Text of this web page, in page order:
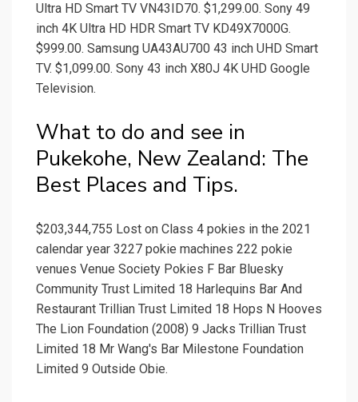
Ultra HD Smart TV VN43ID70. $1,299.00. Sony 49
inch 4K Ultra HD HDR Smart TV KD49X7000G.
$999.00. Samsung UA43AU700 43 inch UHD Smart
TV. $1,099.00. Sony 43 inch X80J 4K UHD Google
Television.
What to do and see in
Pukekohe, New Zealand: The
Best Places and Tips.
$203,344,755 Lost on Class 4 pokies in the 2021
calendar year 3227 pokie machines 222 pokie
venues Venue Society Pokies F Bar Bluesky
Community Trust Limited 18 Harlequins Bar And
Restaurant Trillian Trust Limited 18 Hops N Hooves
The Lion Foundation (2008) 9 Jacks Trillian Trust
Limited 18 Mr Wang's Bar Milestone Foundation
Limited 9 Outside Obie.